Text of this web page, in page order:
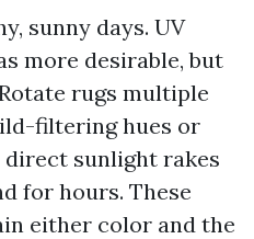
sunny days. UV
more desirable, but
rugs multiple
filtering hues or
sunlight rakes
for hours. These
either color and the